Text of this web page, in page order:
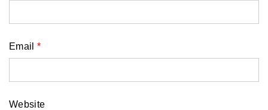
Email*
Website